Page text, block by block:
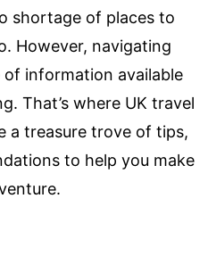
shortage of places to
However, navigating
information available
That’s where UK travel
a treasure trove of tips,
to help you make